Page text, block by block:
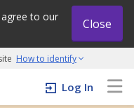
to our
Close
How to identify
grow initiative
Log In